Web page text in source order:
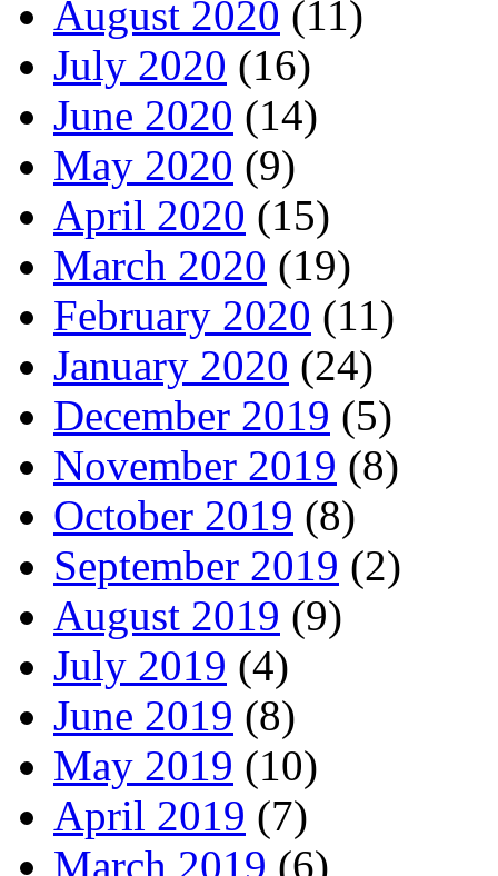
August 2020 (11)
July 2020 (16)
June 2020 (14)
May 2020 (9)
April 2020 (15)
March 2020 (19)
February 2020 (11)
January 2020 (24)
December 2019 (5)
November 2019 (8)
October 2019 (8)
September 2019 (2)
August 2019 (9)
July 2019 (4)
June 2019 (8)
May 2019 (10)
April 2019 (7)
March 2019 (6)